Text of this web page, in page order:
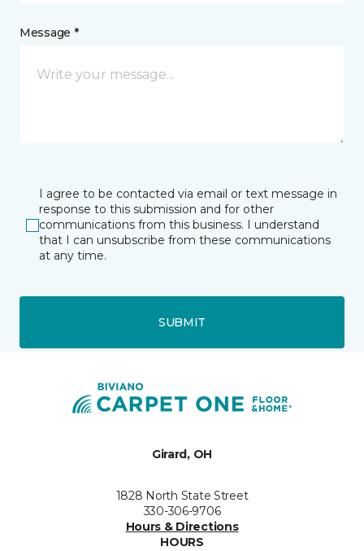
Message *
I agree to be contacted via email or text message in
response to this submission and for other
communications from this business. I understand
that I can unsubscribe from these communications
at any time.
SUBMIT
Girard, OH
1828 North State Street
330-306-9706
Hours & Directions
HOURS